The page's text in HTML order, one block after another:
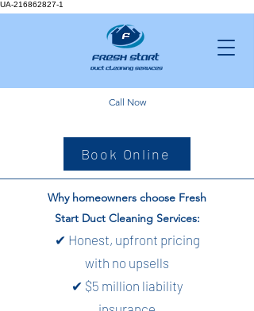
UA-216862827-1
Call Now
Book Online
Why homeowners choose Fresh
Start Duct Cleaning Services:
✔ Honest, upfront pricing
with no upsells
✔ $5 million liability